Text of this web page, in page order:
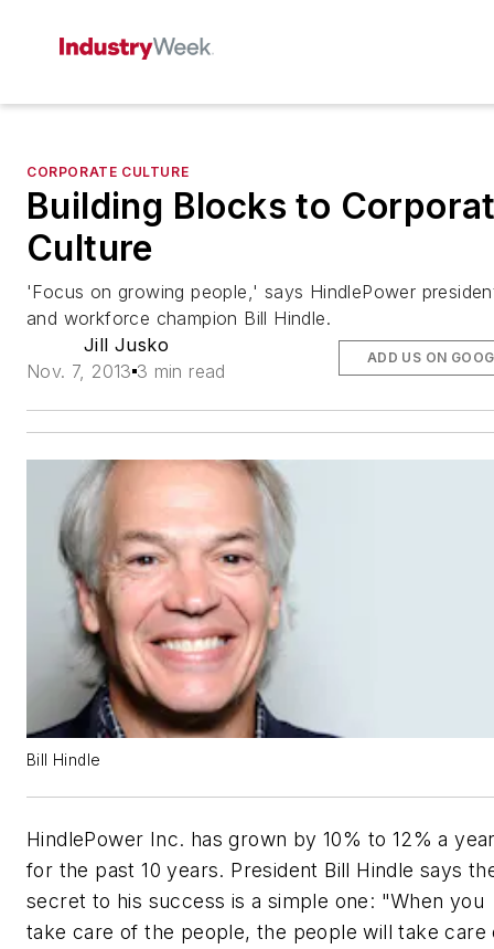
CORPORATE CULTURE
Building Blocks to
Culture
'Focus on growing people,' says HindlePower
and workforce champion Bill Hindle.
Jill Jusko
Nov. 7, 2013 3 min read
ADD US ON
Bill Hindle
HindlePower Inc. has grown by 10% to 12% a
for the past 10 years. President Bill Hindle says
secret to his success is a simple one: "When you
take care of the people, the people will take care